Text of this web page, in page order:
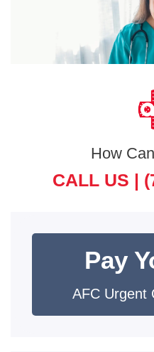
How
CALL US |
Pay
AFC Urgent